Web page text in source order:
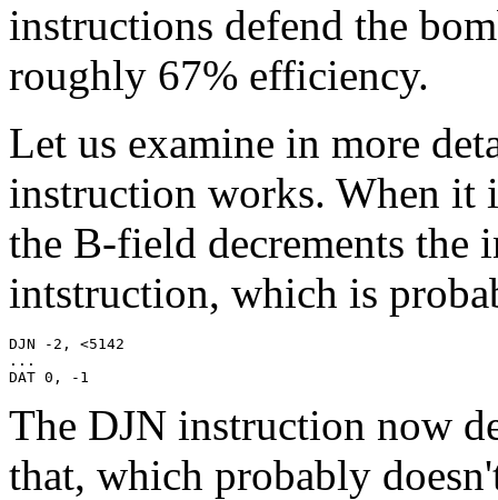
instructions defend the
roughly 67% efficiency.
Let us examine in more
instruction works. When it
the B-field decrements the
intstruction, which is
DJN -2, <5142
...
DAT 0, -1
The DJN instruction now
that, which probably